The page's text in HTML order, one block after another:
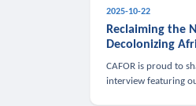
2025-10-22
Reclaiming the
Decolonizing
CAFOR is proud to
interview featuring